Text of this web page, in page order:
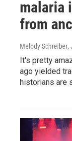
malaria
from
Melody Schreiber,
It's pretty
ago yielded
historians are